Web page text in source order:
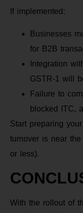
If implemented:
Businesses
for B2B
Integration
GSTR-1 will
Failure to
blocked ITC,
Start preparing
turnover is near
or less).
With the rollout of